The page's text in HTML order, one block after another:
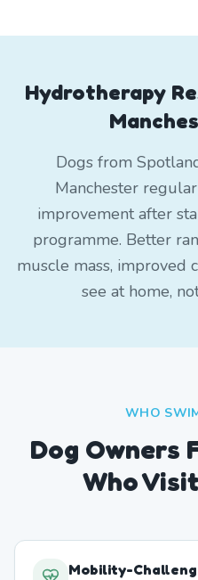
Hydrotherapy
Dogs from
Manchester
improvement after
programme. Better
muscle mass,
see at home,
WHO
Dog Owners
Who
Mobility-